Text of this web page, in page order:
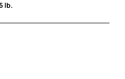
Quantity
Quantity
lb.